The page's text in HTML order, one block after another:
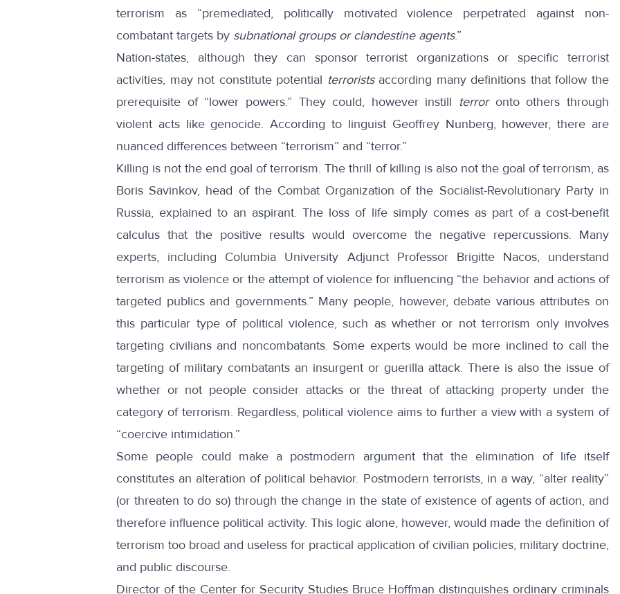
terrorism as “premediated, politically motivated violence perpetrated against non-
combatant targets by subnational groups or clandestine agents.”
Nation-states, although they can sponsor terrorist organizations or specific terrorist
activities, may not constitute potential terrorists according many definitions that follow the
prerequisite of “lower powers.” They could, however instill terroronto others through
violent acts likegenocide. According to linguist Geoffrey Nunberg, however, there are
nuanced differences between “terrorism” and “terror.”
Killing is not the end goal of terrorism. The thrill of killing is also not the goal of terrorism, as
Boris Savinkov, head of the Combat Organization of the Socialist-Revolutionary Party in
Russia,explained to an aspirant. The loss of life simply comes as part of a cost-benefit
calculus that the positive results would overcome the negative repercussions. Many
experts, including Columbia University Adjunct Professor Brigitte Nacos, understand
terrorism as violence or the attempt of violence for influencing “the behavior and actions of
targeted publics and governments.” Many people, however,debate various attributes on
this particular type of political violence, such as whether or not terrorism only involves
targeting civilians and noncombatants. Some experts would be more inclined to call the
targeting of military combatants an insurgent or guerilla attack. There is also the issue of
whether or not people consider attacks or the threat of attacking property under the
category of terrorism. Regardless, political violence aims to further a view with a system of
“coercive intimidation.”
Some people could make a postmodern argument that the elimination of life itself
constitutes an alteration of political behavior. Postmodern terrorists, in a way, “alter reality”
(or threaten to do so) through the change in the state of existence of agents of action, and
therefore influence political activity. This logic alone, however, would made the definition of
terrorism too broad and useless for practical application of civilian policies, military doctrine,
and public discourse.
Director of the Center for Security Studies Bruce Hoffman distinguishes ordinary criminals